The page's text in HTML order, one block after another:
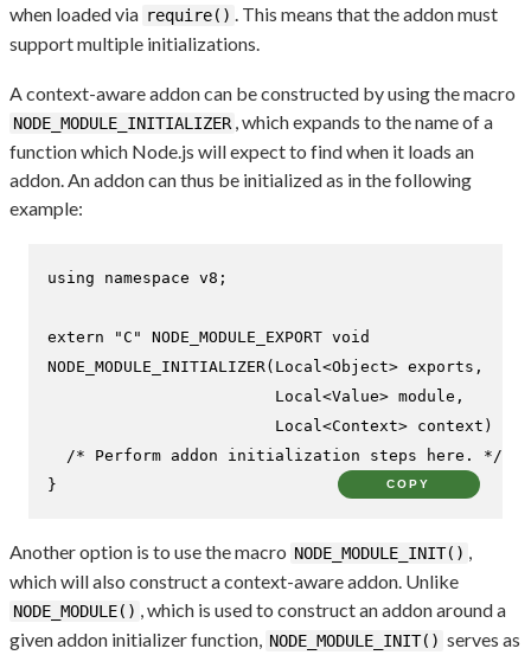
when loaded via require() . This means that the addon must
support multiple initializations.
A context-aware addon can be constructed by using the macro
NODE_MODULE_INITIALIZER , which expands to the name of a
function which Node.js will expect to find when it loads an
addon. An addon can thus be initialized as in the following
example:
using namespace v8;
extern "C" NODE_MODULE_EXPORT void
NODE_MODULE_INITIALIZER(Local<Object> exports,
                        Local<Value>
module ,
                        Local<Context> context)
/* Perform addon initialization steps here. */
}
COPY
Another option is to use the macro NODE_MODULE_INIT() ,
which will also construct a context-aware addon. Unlike
NODE_MODULE() , which is used to construct an addon around a
given addon initializer function, NODE_MODULE_INIT() serves as